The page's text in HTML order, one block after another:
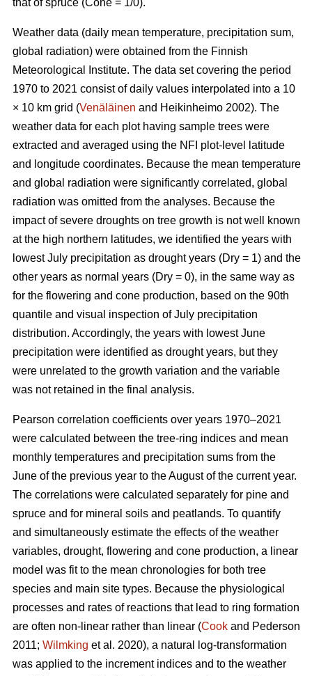
that of spruce (Cone = 1/0).
Weather data (daily mean temperature, precipitation sum,
global radiation) were obtained from the Finnish
Meteorological Institute. The data set covering the period
1970 to 2021 consist of daily values interpolated into a 10
× 10 km grid (Venäläinen and Heikinheimo 2002). The
weather data for each plot having sample trees were
extracted and averaged using the NFI plot-level latitude
and longitude coordinates. Because the mean temperature
and global radiation were significantly correlated, global
radiation was omitted from the analyses. Because the
impact of severe droughts on tree growth is not well known
at the high northern latitudes, we identified the years with
lowest July precipitation as drought years (Dry = 1) and the
other years as normal years (Dry = 0), in the same way as
for the flowering and cone production, based on the 90th
quantile and visual inspection of July precipitation
distribution. Accordingly, the years with lowest June
precipitation were identified as drought years, but they
were unrelated to the growth variation and the variable
was not retained in the final analysis.
Pearson correlation coefficients over years 1970–2021
were calculated between the tree-ring indices and mean
monthly temperatures and precipitation sums from the
June of the previous year to the August of the current year.
The correlations were calculated separately for pine and
spruce and for mineral soils and peatlands. To quantify
and simultaneously estimate the effects of the weather
variables, drought, flowering and cone production, a linear
model was fit to the mean chronologies for both tree
species and main site types. Because the physiological
processes and rates of reactions that lead to ring formation
are often non-linear rather than linear (Cook and Pederson
2011; Wilmking et al. 2020), a natural log-transformation
was applied to the increment indices and to the weather